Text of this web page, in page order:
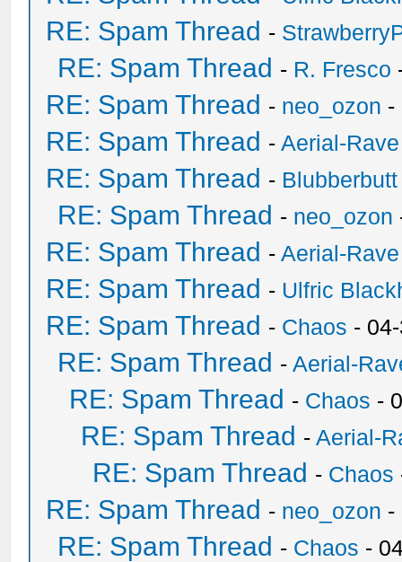
RE: Spam Thread -
RE: Spam Thread - R. Fresco
RE: Spam Thread - neo_ozon -
RE: Spam Thread -Aerial-Rave
RE: Spam Thread - Blubberbutt
RE: Spam Thread - neo_ozon
RE: Spam Thread -Aerial-Rave
RE: Spam Thread - Ulfric
RE: Spam Thread - Chaos -
RE: Spam Thread -Aerial-
RE: Spam Thread - Chaos -
RE: Spam Thread -Aerial-
RE: Spam Thread - Chaos
RE: Spam Thread - neo_ozon -
RE: Spam Thread - Chaos -